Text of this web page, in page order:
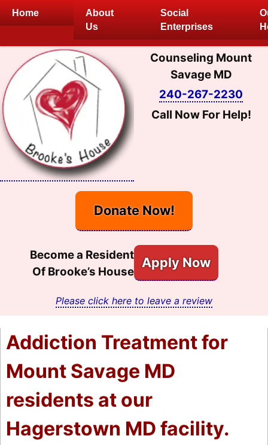
Skip
Home
About
Us
Social
Enterprises
Counseling Mount
Savage MD
240-267-2230
Call Now For Help!
Donate Now!
Become a Resident
Of Brooke’s House
Apply Now
Please click here to leave a review
Addiction Treatment for
Mount Savage MD
residents at our
Hagerstown MD facility.